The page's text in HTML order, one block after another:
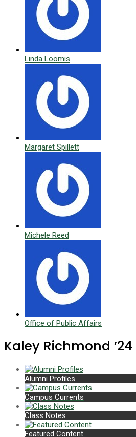
Linda Loomis
Margaret Spillett
Michele Reed
Office of Public Affairs
Kaley Richmond ’24
Alumni Profiles
Campus Currents
Class Notes
Featured Content